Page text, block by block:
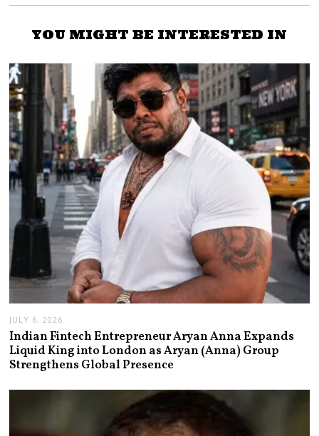
YOU MIGHT BE INTERESTED IN
JULY 6, 2026
Indian Fintech Entrepreneur Aryan Anna Expands
Liquid King into London as Aryan (Anna) Group
Strengthens Global Presence